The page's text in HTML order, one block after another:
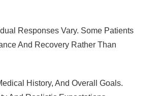
Responses Vary. Some Patients
And Recovery Rather Than
History, And Overall Goals.